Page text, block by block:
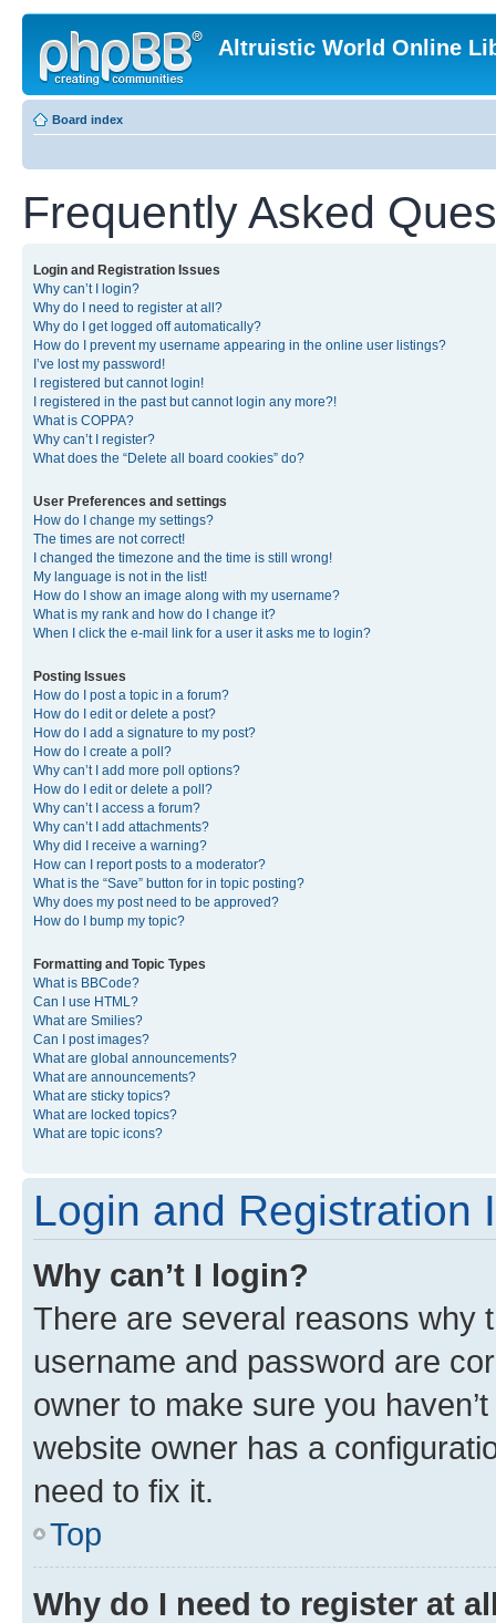
Altruistic World Online
Board index
Frequently Asked
Login and Registration Issues
Why can’t I login?
Why do I need to register at all?
Why do I get logged off automatically?
How do I prevent my username appearing in the online user listings?
I’ve lost my password!
I registered but cannot login!
I registered in the past but cannot login any more?!
What is COPPA?
Why can’t I register?
What does the “Delete all board cookies” do?
User Preferences and settings
How do I change my settings?
The times are not correct!
I changed the timezone and the time is still wrong!
My language is not in the list!
How do I show an image along with my username?
What is my rank and how do I change it?
When I click the e-mail link for a user it asks me to login?
Posting Issues
How do I post a topic in a forum?
How do I edit or delete a post?
How do I add a signature to my post?
How do I create a poll?
Why can’t I add more poll options?
How do I edit or delete a poll?
Why can’t I access a forum?
Why can’t I add attachments?
Why did I receive a warning?
How can I report posts to a moderator?
What is the “Save” button for in topic posting?
Why does my post need to be approved?
How do I bump my topic?
Formatting and Topic Types
What is BBCode?
Can I use HTML?
What are Smilies?
Can I post images?
What are global announcements?
What are announcements?
What are sticky topics?
What are locked topics?
What are topic icons?
Login and Registration
Why can’t I login?
There are several reasons why
username and password are
owner to make sure you
website owner has a
need to fix it.
Top
Why do I need to register at